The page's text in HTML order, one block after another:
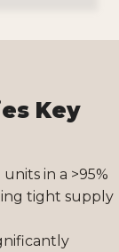
Key
in a >95%
tight supply